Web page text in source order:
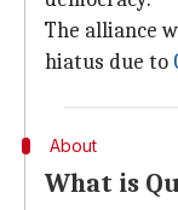
The alliance
hiatus due to
About
What is